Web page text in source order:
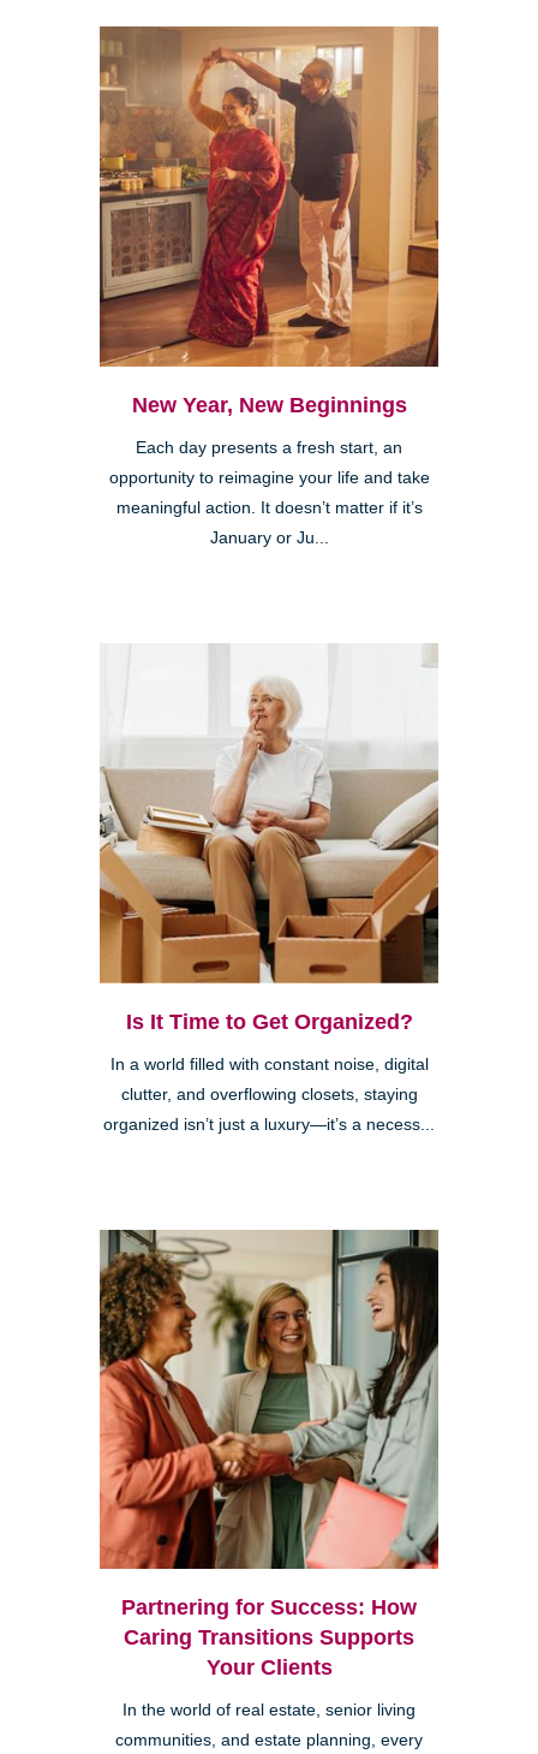
New Year, New Beginnings
Each day presents a fresh start, an
opportunity to reimagine your life and take
meaningful action. It doesn’t matter if it’s
January or Ju...
Is It Time to Get Organized?
In a world filled with constant noise, digital
clutter, and overflowing closets, staying
organized isn’t just a luxury—it’s a necess...
Partnering for Success: How
Caring Transitions Supports
Your Clients
In the world of real estate, senior living
communities, and estate planning, every